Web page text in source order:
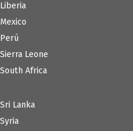
Liberia
Mexico
Perú
Sierra Leone
South Africa
Sri Lanka
Syria